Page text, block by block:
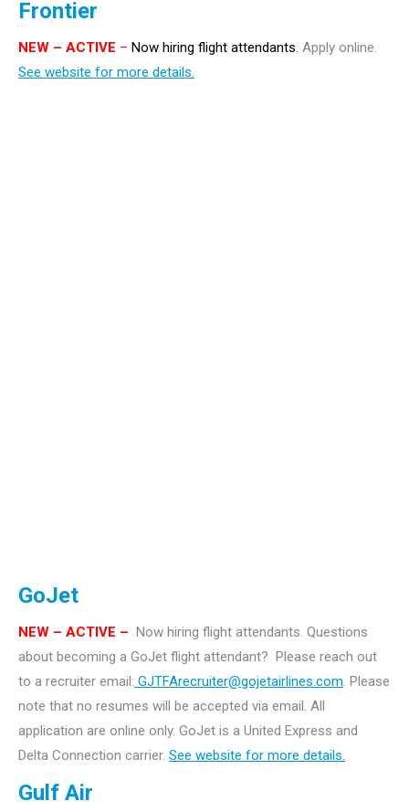
Frontier
NEW – ACTIVE – Now hiring flight attendants. Apply online.
See website for more details.
GoJet
NEW – ACTIVE – Now hiring flight attendants. Questions
about becoming a GoJet flight attendant? Please reach out
to a recruiter email: GJTFArecruiter@gojetairlines.com. Please
note that no resumes will be accepted via email. All
application are online only. GoJet is a United Express and
Delta Connection carrier. See website for more details.
Gulf Air